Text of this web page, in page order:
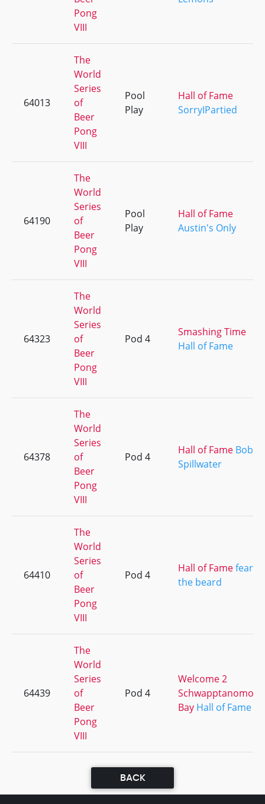
Pong
VIII
64013
The
World
Series
of
Beer
Pong
VIII
Pool
Play
Hall of Fame
SorryIPartied
64190
The
World
Series
of
Beer
Pong
VIII
Pool
Play
Hall of Fame
Austin's Only
64323
The
World
Series
of
Beer
Pong
VIII
Pod 4
Smashing Time
Hall of Fame
64378
The
World
Series
of
Beer
Pong
VIII
Pod 4
Hall of Fame Bob
Spillwater
64410
The
World
Series
of
Beer
Pong
VIII
Pod 4
Hall of Famefear
the beard
64439
The
World
Series
of
Beer
Pong
VIII
Pod 4
Welcome 2
Schwapptanomo
Bay Hall of Fame
BACK